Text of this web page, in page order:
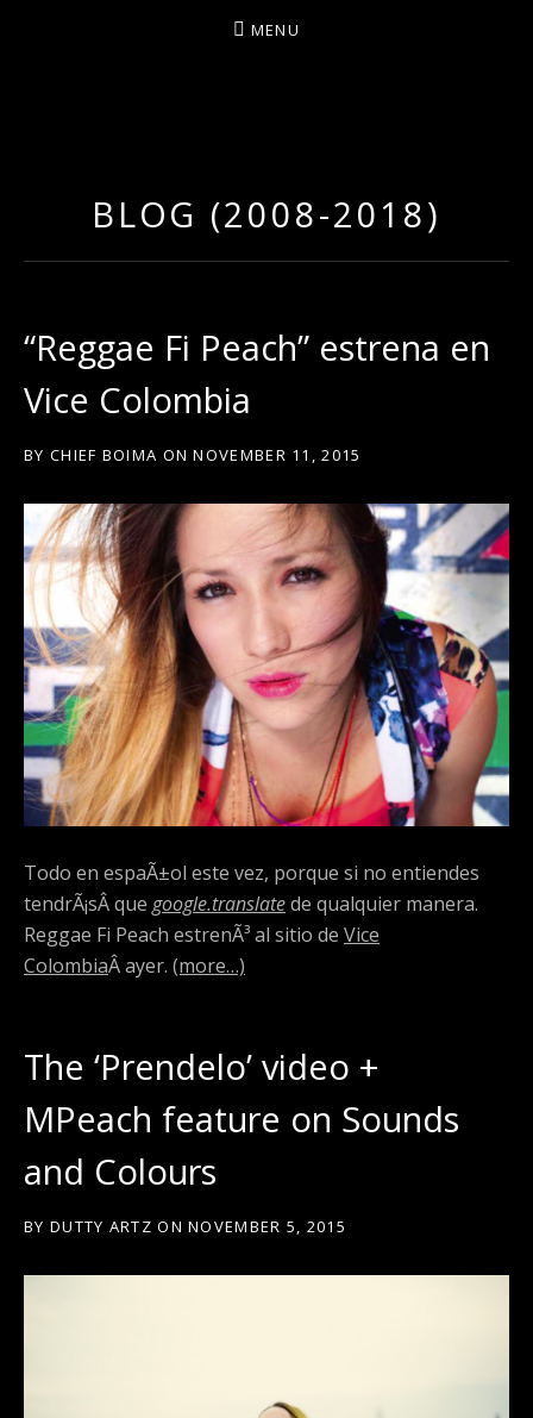
Y
R
T
Z
MENU
BLOG (2008-2018)
“Reggae Fi Peach” estrena en
Vice Colombia
BY CHIEF BOIMA ON NOVEMBER 11, 2015
Todo en espaÃ±ol este vez, porque si no entiendes
tendrÃ¡sÂ que google.translatede qualquier manera.
Reggae Fi Peach estrenÃ³ al sitio de Vice
ColombiaÂ ayer. (more…)
The ‘Prendelo’ video +
MPeach feature on Sounds
and Colours
BY DUTTY ARTZ ON NOVEMBER 5, 2015